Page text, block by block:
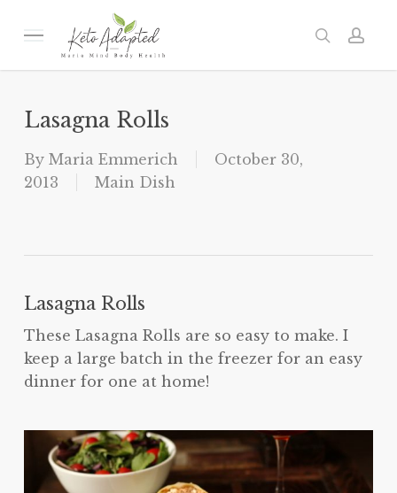
Menu search
Lasagna Rolls
By Maria Emmerich
October 30,
2013
Main Dish
Lasagna Rolls
These Lasagna Rolls are so easy to make. I
keep a large batch in the freezer for an easy
dinner for one at home!